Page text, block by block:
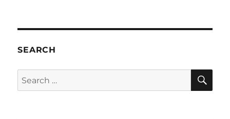
perpetrated
an
rabbi
SEARCH
Search
for: